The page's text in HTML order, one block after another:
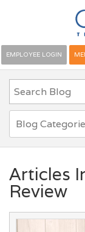
EMPLOYEE LOGIN
Blog
Articles
Review